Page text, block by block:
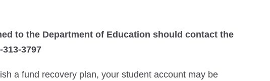
to the Department of Education should contact the
3797
a fund recovery plan, your student account may be